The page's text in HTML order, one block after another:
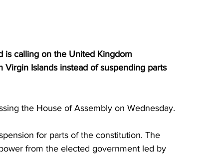
is calling on the United Kingdom
Islands instead of suspending parts
the House of Assembly on Wednesday.
for parts of the constitution. The
from the elected government led by